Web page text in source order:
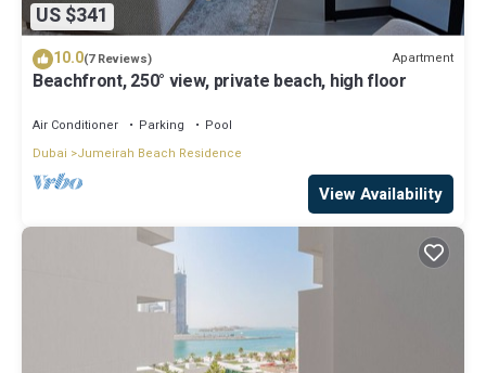
US $341
10.0(7 Reviews) Apartment
Beachfront, 250° view, private beach, high floor
Air Conditioner Parking
Pool
Dubai
Jumeirah Beach Residence
View Availability